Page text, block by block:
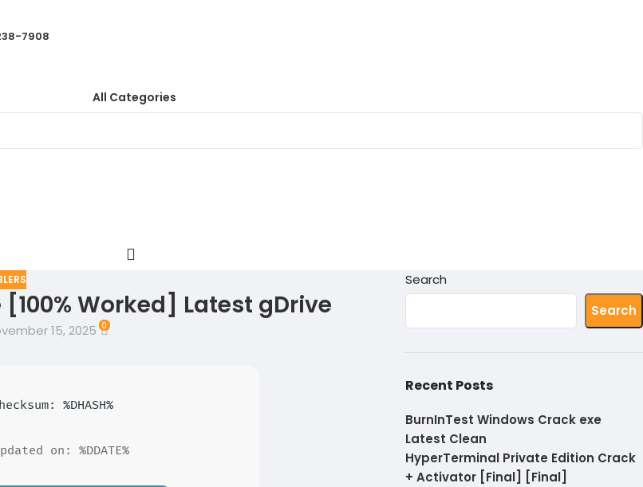
7908
All Categories
Worked] Latest gDrive
15, 2025 0
%DHASH%
on: %DDATE%
Search
Search
Recent Posts
BurnInTest Windows Crack exe
Latest Clean
HyperTerminal Private Edition Crack
+ Activator [Final] [Final]